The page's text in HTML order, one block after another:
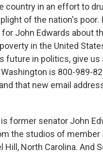
country in an effort to
of the nation's poor.
John Edwards about
in the United
future in politics, give us
is 800-989-
that new email
former senator John
the studios of member
Hill, North Carolina. And